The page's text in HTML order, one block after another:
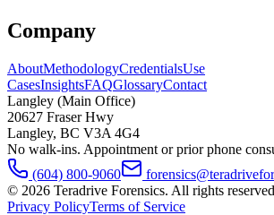
Company
AboutMethodologyCredentialsUse
CasesInsightsFAQGlossaryContact
Langley (Main Office)
20627 Fraser Hwy
Langley, BC V3A 4G4
No walk-ins. Appointment or prior phone
(604) 800-9060
© 2026 Teradrive Forensics. All rights
Privacy PolicyTerms of Service